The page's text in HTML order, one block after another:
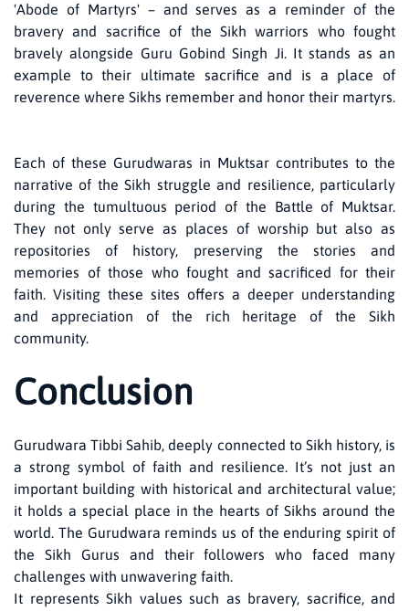
'Abode of Martyrs' – and serves as a reminder of the
bravery and sacrifice of the Sikh warriors who fought
bravely alongside Guru Gobind Singh Ji. It stands as an
example to their ultimate sacrifice and is a place of
reverence where Sikhs remember and honor their martyrs.
Each of these Gurudwaras in Muktsar contributes to the
narrative of the Sikh struggle and resilience, particularly
during the tumultuous period of the Battle of Muktsar.
They not only serve as places of worship but also as
repositories of history, preserving the stories and
memories of those who fought and sacrificed for their
faith. Visiting these sites offers a deeper understanding
and appreciation of the rich heritage of the Sikh
community.
Conclusion
Gurudwara Tibbi Sahib, deeply connected to Sikh history, is
a strong symbol of faith and resilience. It’s not just an
important building with historical and architectural value;
it holds a special place in the hearts of Sikhs around the
world. The Gurudwara reminds us of the enduring spirit of
the Sikh Gurus and their followers who faced many
challenges with unwavering faith.
It represents Sikh values such as bravery, sacrifice, and